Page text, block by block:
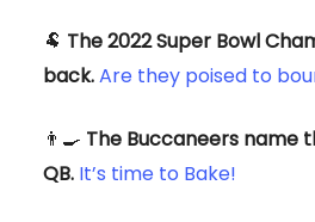
🐏 The 2022 Super Bowl
back.Are they poised to
👨‍🍳 The Buccaneers name
QB. It’s time to Bake!